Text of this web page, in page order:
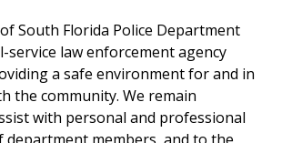
South Florida Police Department
service law enforcement agency
a safe environment for and in
the community. We remain
with personal and professional